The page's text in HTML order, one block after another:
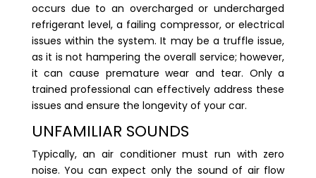
occurs due to an overcharged or undercharged
refrigerant level, a failing compressor, or electrical
issues within the system. It may be a truffle issue,
as it is not hampering the overall service; however,
it can cause premature wear and tear. Only a
trained professional can effectively address these
issues and ensure the longevity of your car.
UNFAMILIAR SOUNDS
Typically, an air conditioner must run with zero
noise. You can expect only the sound of air flow